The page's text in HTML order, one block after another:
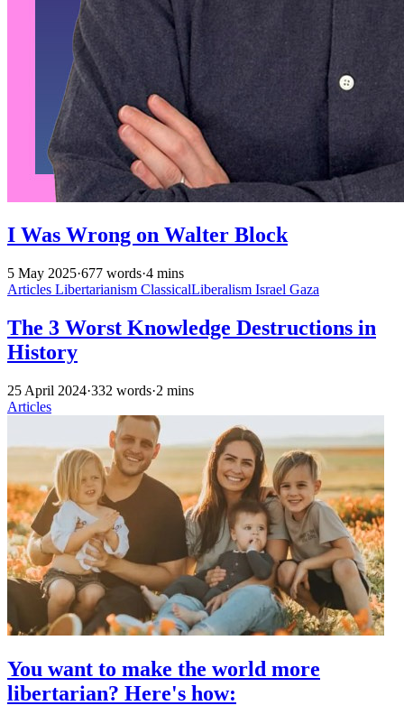
I Was Wrong on Walter Block
5 May 2025·677 words·4 mins
Articles Libertarianism ClassicalLiberalism Israel Gaza
The 3 Worst Knowledge Destructions in
History
25 April 2024·332 words·2 mins
Articles
You want to make the world more
libertarian? Here's how: